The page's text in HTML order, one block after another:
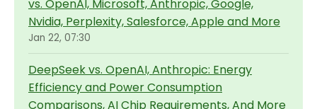
vs. OpenAI, Microsoft, Anthropic, Google,
Nvidia, Perplexity, Salesforce, Apple and More
Jan 22, 07:30
DeepSeek vs. OpenAI, Anthropic: Energy
Efficiency and Power Consumption
Comparisons, AI Chip Requirements, And More